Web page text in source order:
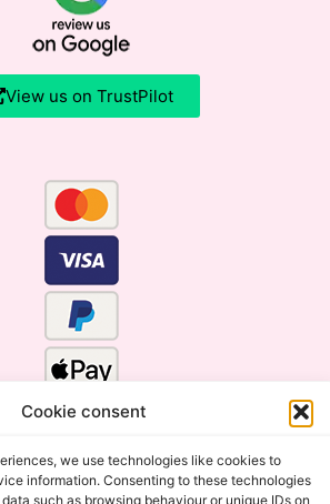
Cookie consent
we use technologies like cookies to
information. Consenting to these technologies
such as browsing behaviour or unique IDs on
View us on TrustPilot